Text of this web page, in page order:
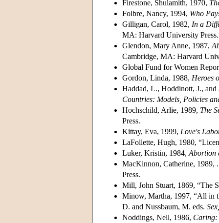
Firestone, Shulamith, 1970,
Folbre, Nancy, 1994, Who
Gilligan, Carol, 1982, In a
MA: Harvard University Press.
Glendon, Mary Anne, 1987,
Cambridge, MA: Harvard
Global Fund for Women
Gordon, Linda, 1988, Heroes
Haddad, L., Hoddinott, J.,
Countries: Models, Policies
Hochschild, Arlie, 1989, The
Press.
Kittay, Eva, 1999, Love's
LaFollette, Hugh, 1980,
Luker, Kristin, 1984, Abortion
MacKinnon, Catherine, 1989,
Press.
Mill, John Stuart, 1869, “The
Minow, Martha, 1997, “All in
D. and Nussbaum, M. eds.
Noddings, Nell, 1986, Caring: